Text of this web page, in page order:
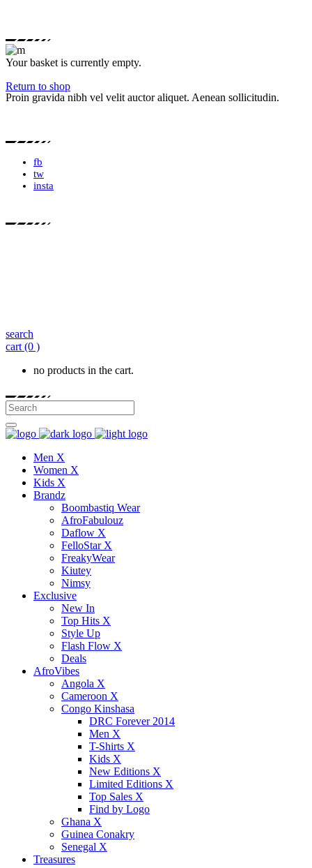
Your basket is currently empty.
Return to shop
Proin gravida nibh vel velit auctor aliquet. Aenean sollicitudin.
fb
tw
insta
search
cart (0 )
no products in the cart.
Men X
Women X
Kids X
Brandz
Boombastiq Wear
AfroFabulouz
Daflow X
FelloStar X
FreakyWear
Kiutey
Nimsy
Exclusive
New In
Top Hits X
Style Up
Flash Flow X
Deals
AfroVibes
Angola X
Cameroon X
Congo Kinshasa
DRC Forever 2014
Men X
T-Shirts X
Kids X
New Editions X
Limited Editions X
Top Sales X
Find by Logo
Ghana X
Guinea Conakry
Senegal X
Treasures